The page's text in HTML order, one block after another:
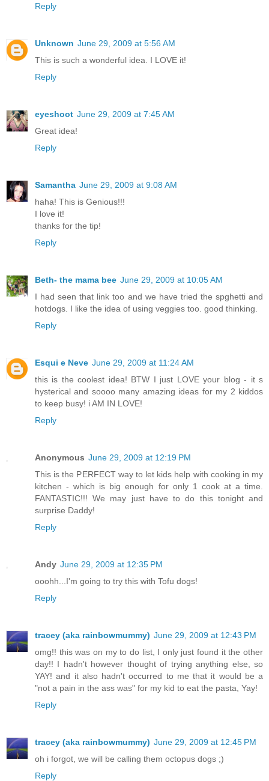
Reply
Unknown June 29, 2009 at 5:56 AM
This is such a wonderful idea. I LOVE it!
Reply
eyeshoot June 29, 2009 at 7:45 AM
Great idea!
Reply
Samantha June 29, 2009 at 9:08 AM
haha! This is Genious!!!
I love it!
thanks for the tip!
Reply
Beth- the mama bee June 29, 2009 at 10:05 AM
I had seen that link too and we have tried the spghetti and
hotdogs. I like the idea of using veggies too. good thinking.
Reply
Esqui e Neve June 29, 2009 at 11:24 AM
this is the coolest idea! BTW I just LOVE your blog - it s
hysterical and soooo many amazing ideas for my 2 kiddos
to keep busy! i AM IN LOVE!
Reply
Anonymous June 29, 2009 at 12:19 PM
This is the PERFECT way to let kids help with cooking in my
kitchen - which is big enough for only 1 cook at a time.
FANTASTIC!!! We may just have to do this tonight and
surprise Daddy!
Reply
Andy June 29, 2009 at 12:35 PM
ooohh...I'm going to try this with Tofu dogs!
Reply
tracey (aka rainbowmummy) June 29, 2009 at 12:43 PM
omg!! this was on my to do list, I only just found it the other
day!! I hadn't however thought of trying anything else, so
YAY! and it also hadn't occurred to me that it would be a
"not a pain in the ass was" for my kid to eat the pasta, Yay!
Reply
tracey (aka rainbowmummy) June 29, 2009 at 12:45 PM
oh i forgot, we will be calling them octopus dogs ;)
Reply